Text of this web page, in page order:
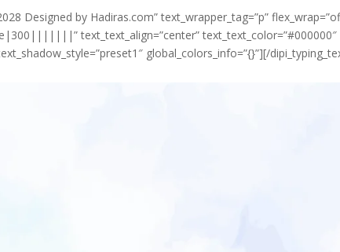
Designed by Hadiras.com” text_wrapper_tag=”p”
text_text_align=”center” text_text_color=”#000000″
global_colors_info=”{}”][/